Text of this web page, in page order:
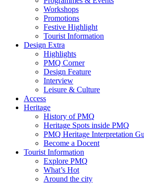
Workshops
Promotions
Festive Highlight
Tourist Information
Design Extra
Highlights
PMQ Corner
Design Feature
Interview
Leisure & Culture
Access
Heritage
History of PMQ
Heritage Spots inside PMQ
PMQ Heritage Interpretation
Become a Docent
Tourist Information
Explore PMQ
What’s Hot
Around the city